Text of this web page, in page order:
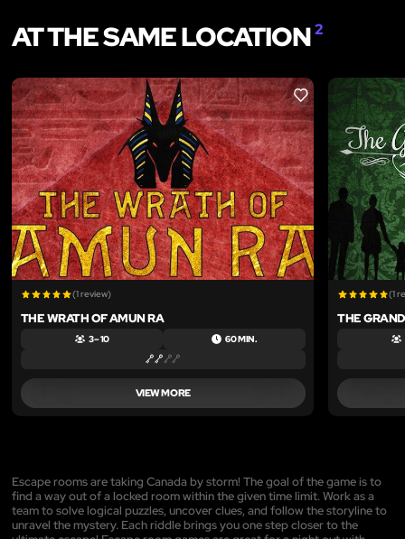
AT THE SAME LOCATION2
LIKE
(1 review)
THE WRATH OF AMUN RA
3 – 10 60 MIN.
VIEW MORE
(1
THE
Escape rooms are taking Canada by storm! The goal of the game is to
find a way out of a locked room within the given time limit. Work as a
team to solve logical puzzles, uncover clues, and follow the storyline to
unravel the mystery. Each riddle brings you one step closer to the